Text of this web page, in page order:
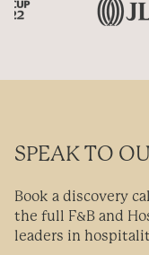
SPEAK TO
Book a discovery
the full F&B and
leaders in